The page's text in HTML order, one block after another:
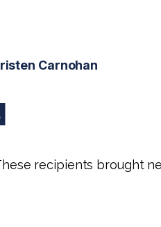
Carnohan
recipients brought